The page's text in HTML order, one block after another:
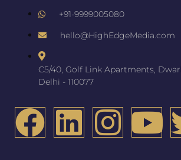
+91-9999005080
hello@HighEdgeMedia.com
C5/40, Golf Link Apartments,
Delhi - 110077